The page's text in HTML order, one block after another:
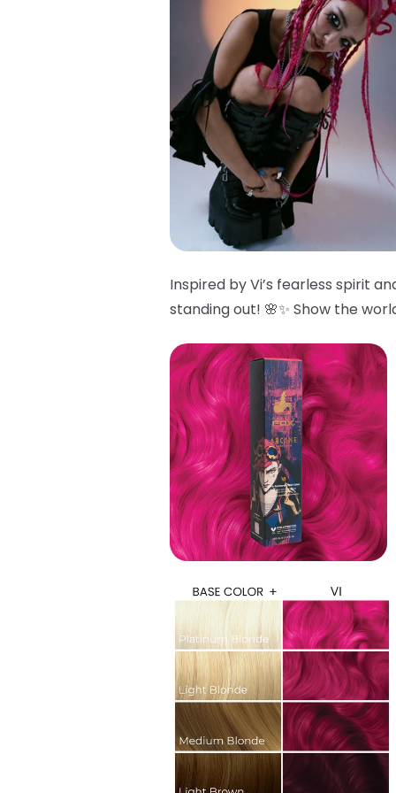
Inspired by Vi’s fearless spirit
standing out! 🌸✨ Show the